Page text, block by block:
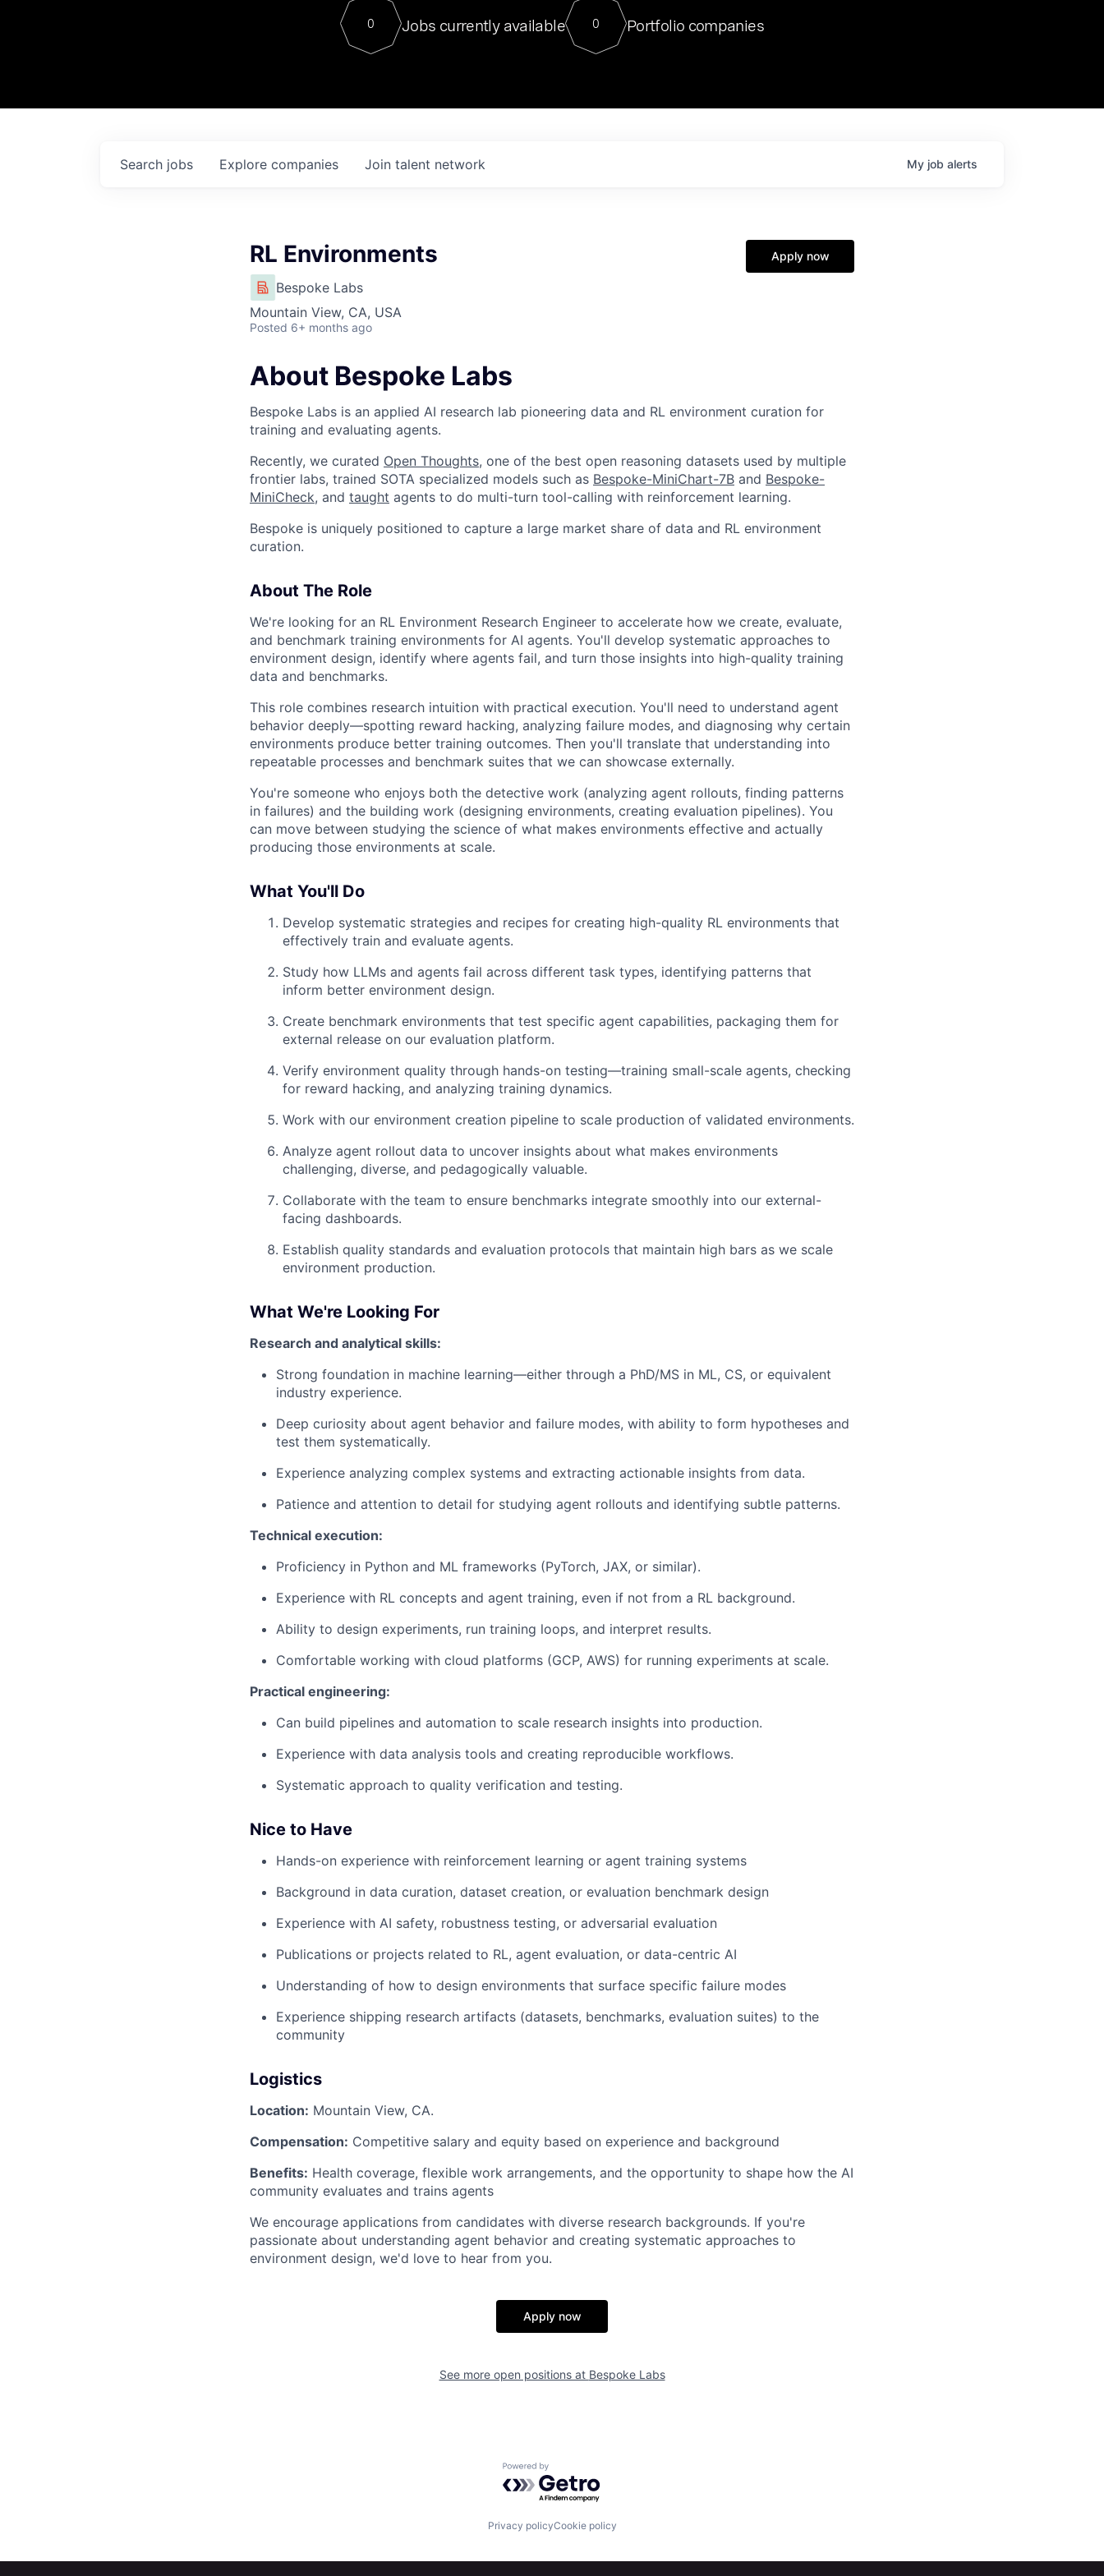
Contact
For our final Chat8VC of 2023, we hosted Dr. Nik Spirin,
Director of Generative AI and LLMOps at NVIDIA. He
sits at a very compelling vantage point in this role. Prior
0 Jobs currently available 0 Portfolio companies
Search jobs Explore companies Join talent network My job alerts
RL Environments
Bespoke Labs
Mountain View, CA, USA
Posted 6+ months ago
Apply now
About Bespoke Labs
Bespoke Labs is an applied AI research lab pioneering data and RL environment curation for
training and evaluating agents.
Recently, we curated Open Thoughts, one of the best open reasoning datasets used by multiple
frontier labs, trained SOTA specialized models such as Bespoke-MiniChart-7B and Bespoke-
MiniCheck, and taught agents to do multi-turn tool-calling with reinforcement learning.
Bespoke is uniquely positioned to capture a large market share of data and RL environment
curation.
About The Role
We're looking for an RL Environment Research Engineer to accelerate how we create, evaluate,
and benchmark training environments for AI agents. You'll develop systematic approaches to
environment design, identify where agents fail, and turn those insights into high-quality training
data and benchmarks.
This role combines research intuition with practical execution. You'll need to understand agent
behavior deeply—spotting reward hacking, analyzing failure modes, and diagnosing why certain
environments produce better training outcomes. Then you'll translate that understanding into
repeatable processes and benchmark suites that we can showcase externally.
You're someone who enjoys both the detective work (analyzing agent rollouts, finding patterns
in failures) and the building work (designing environments, creating evaluation pipelines). You
can move between studying the science of what makes environments effective and actually
producing those environments at scale.
What You'll Do
Develop systematic strategies and recipes for creating high-quality RL environments that
effectively train and evaluate agents.
Study how LLMs and agents fail across different task types, identifying patterns that
inform better environment design.
Create benchmark environments that test specific agent capabilities, packaging them for
external release on our evaluation platform.
Verify environment quality through hands-on testing—training small-scale agents, checking
for reward hacking, and analyzing training dynamics.
Work with our environment creation pipeline to scale production of validated environments.
Analyze agent rollout data to uncover insights about what makes environments
challenging, diverse, and pedagogically valuable.
Collaborate with the team to ensure benchmarks integrate smoothly into our external-
facing dashboards.
Establish quality standards and evaluation protocols that maintain high bars as we scale
environment production.
What We're Looking For
Research and analytical skills:
Strong foundation in machine learning—either through a PhD/MS in ML, CS, or equivalent
industry experience.
Deep curiosity about agent behavior and failure modes, with ability to form hypotheses and
test them systematically.
Experience analyzing complex systems and extracting actionable insights from data.
Patience and attention to detail for studying agent rollouts and identifying subtle patterns.
Technical execution:
Proficiency in Python and ML frameworks (PyTorch, JAX, or similar).
Experience with RL concepts and agent training, even if not from a RL background.
Ability to design experiments, run training loops, and interpret results.
Comfortable working with cloud platforms (GCP, AWS) for running experiments at scale.
Practical engineering:
Can build pipelines and automation to scale research insights into production.
Experience with data analysis tools and creating reproducible workflows.
Systematic approach to quality verification and testing.
Nice to Have
Hands-on experience with reinforcement learning or agent training systems
Background in data curation, dataset creation, or evaluation benchmark design
Experience with AI safety, robustness testing, or adversarial evaluation
Publications or projects related to RL, agent evaluation, or data-centric AI
Understanding of how to design environments that surface specific failure modes
Experience shipping research artifacts (datasets, benchmarks, evaluation suites) to the
community
Logistics
Location: Mountain View, CA.
Compensation: Competitive salary and equity based on experience and background
Benefits: Health coverage, flexible work arrangements, and the opportunity to shape how the AI
community evaluates and trains agents
We encourage applications from candidates with diverse research backgrounds. If you're
passionate about understanding agent behavior and creating systematic approaches to
environment design, we'd love to hear from you.
Apply now
See more open positions at Bespoke Labs
Powered by Getro.com
Privacy policyCookie policy